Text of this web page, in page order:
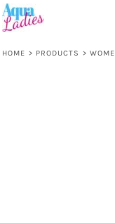
HOME > PRODUCTS >